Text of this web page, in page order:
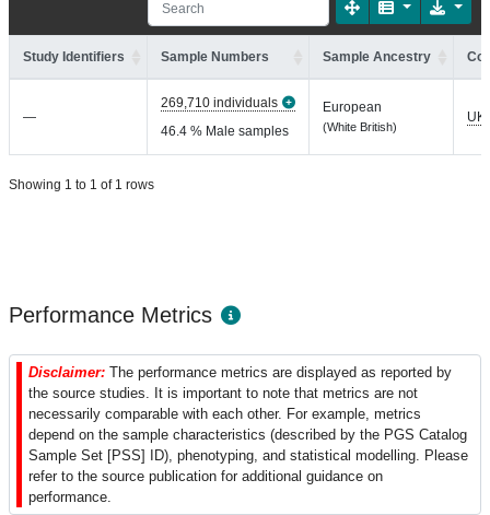
Study Identifiers Sample Numbers Sample Ancestry
—
269,710 individuals
46.4 % Male samples
European
(White British)
Showing 1 to 1 of 1 rows
Performance Metrics
Disclaimer: The performance metrics are displayed as reported by
the source studies. It is important to note that metrics are not
necessarily comparable with each other. For example, metrics
depend on the sample characteristics (described by the PGS Catalog
Sample Set [PSS] ID), phenotyping, and statistical modelling. Please
refer to the source publication for additional guidance on
performance.